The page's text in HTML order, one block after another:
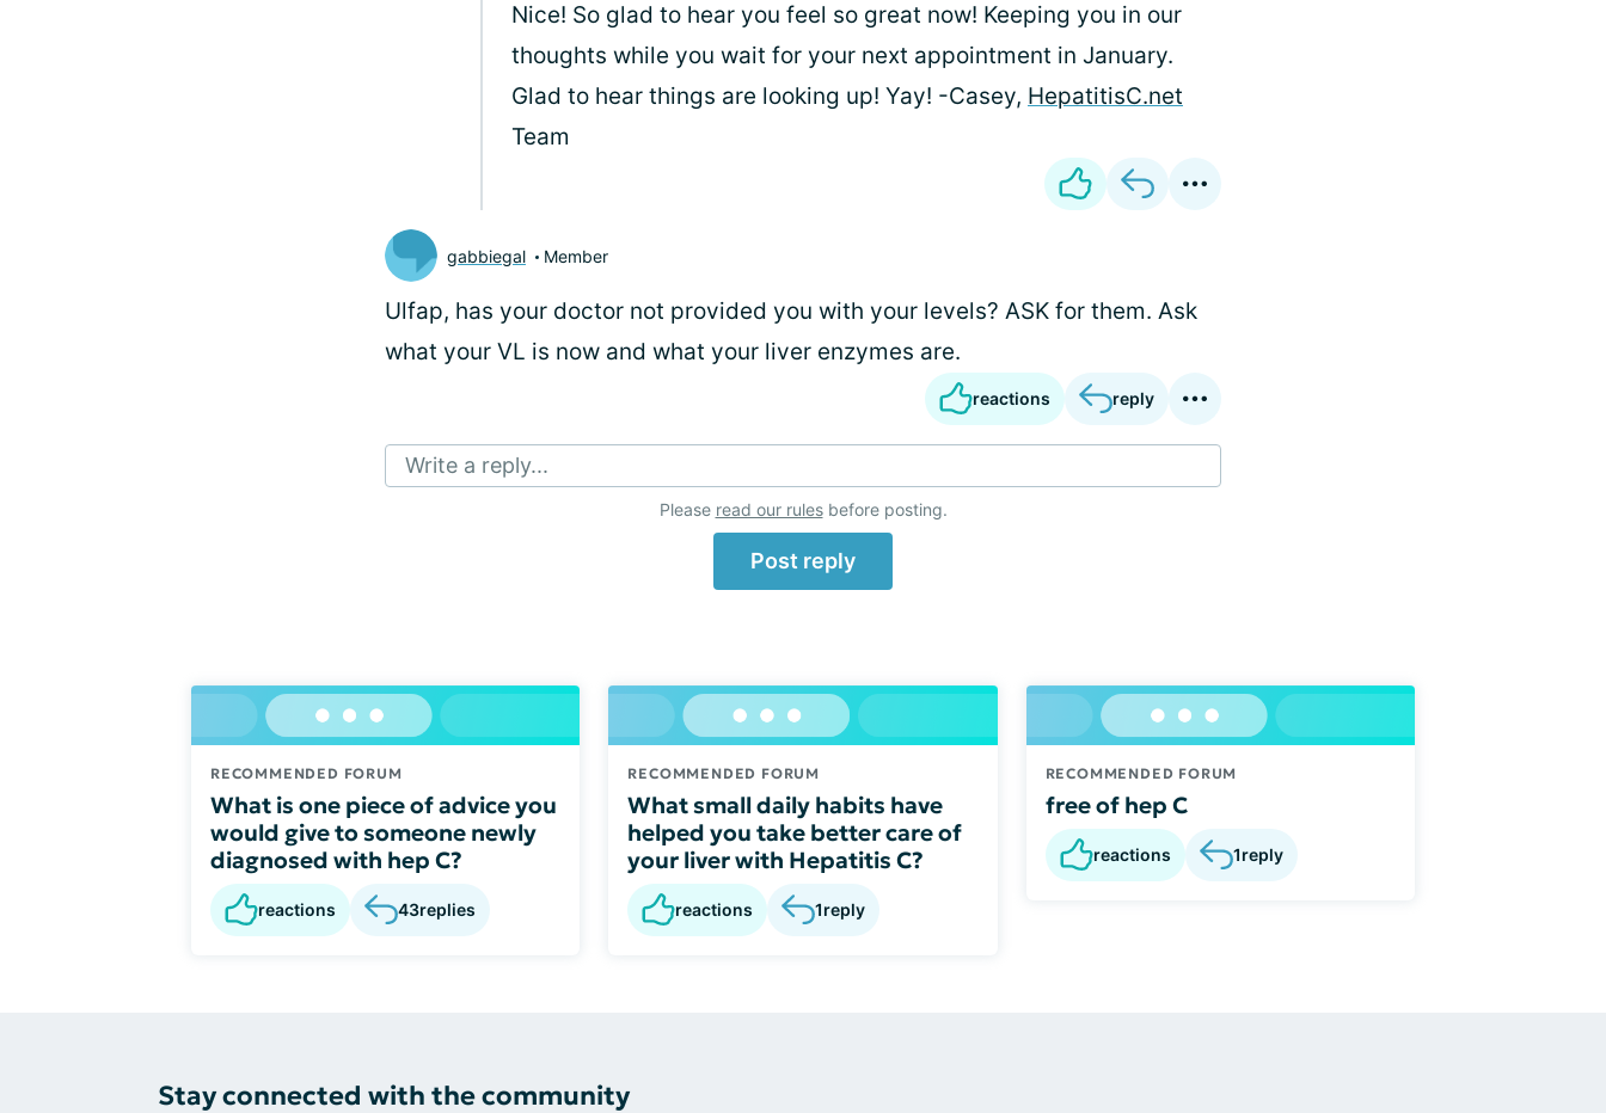
Nice! So glad to hear you feel so great now! Keeping you in our
thoughts while you wait for your next appointment in January.
Glad to hear things are looking up! Yay! -Casey, HepatitisC.net
Team
gabbiegal Member
Ulfap, has your doctor not provided you with your levels? ASK for them. Ask
what your VL is now and what your liver enzymes are.
reactions reply
Write a reply...
Please read our rulesbefore posting.
Post reply
RECOMMENDED FORUM
What is one piece of advice you
would give to someone newly
diagnosed with hep C?
reactions 43replies
RECOMMENDED FORUM
What small daily habits have
helped you take better care of
your liver with Hepatitis C?
reactions 1reply
RECOMMENDED FORUM
free of hep C
reactions 1reply
Stay connected with the community